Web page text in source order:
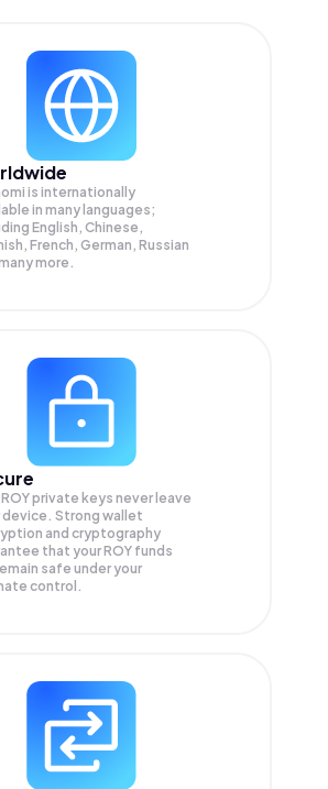
is internationally
in many languages;
English, Chinese,
French, German, Russian
more.
ROY private keys never leave
device. Strong wallet
and cryptography
that yourROY funds
safe under your
control.